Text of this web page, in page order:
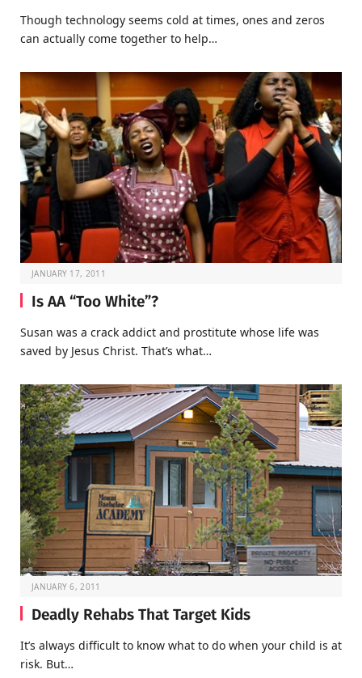
Though technology seems cold at times, ones and zeros
can actually come together to help…
JANUARY 17, 2011
Is AA “Too White”?
Susan was a crack addict and prostitute whose life was
saved by Jesus Christ. That’s what…
JANUARY 6, 2011
Deadly Rehabs That Target Kids
It’s always difficult to know what to do when your child is at
risk. But…